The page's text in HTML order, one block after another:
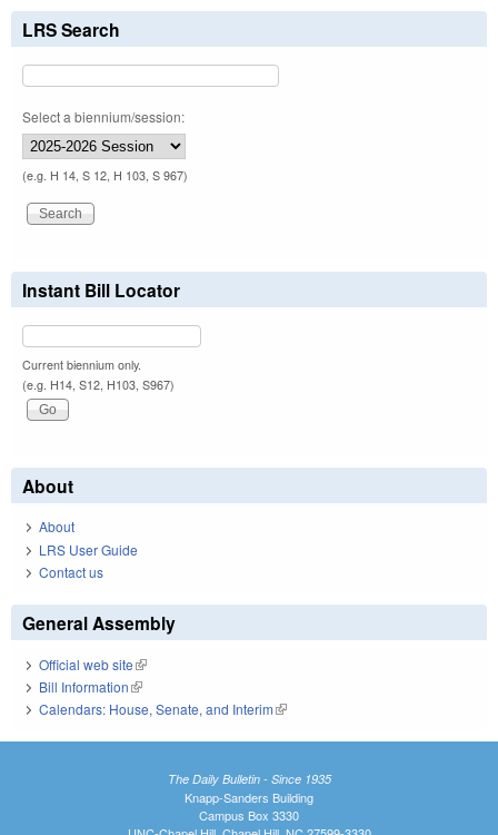
LRS Search
Select a biennium/session:
(e.g. H 14, S 12, H 103, S 967)
Instant Bill Locator
Current biennium only.
(e.g. H14, S12, H103, S967)
About
About
LRS User Guide
Contact us
General Assembly
Official web site(link is external)
Bill Information(link is external)
Calendars: House, Senate, and Interim(link is external)
The Daily Bulletin - Since 1935
Knapp-Sanders Building
Campus Box 3330